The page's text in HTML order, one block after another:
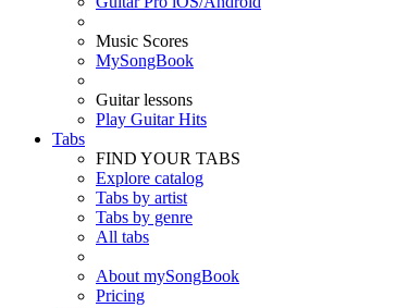
Music Scores
MySongBook
Guitar lessons
Play Guitar Hits
Tabs
FIND YOUR TABS
Explore catalog
Tabs by artist
Tabs by genre
All tabs
About mySongBook
Pricing